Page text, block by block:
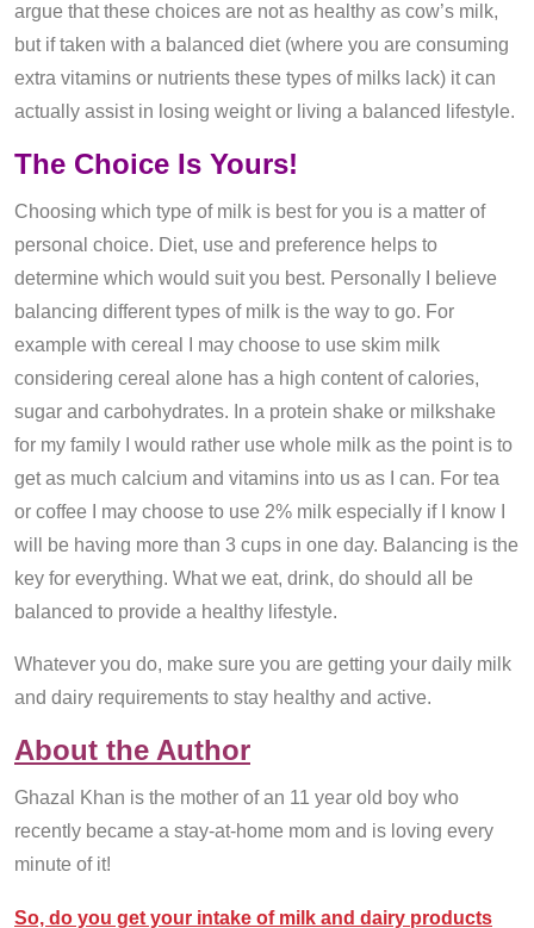
argue that these choices are not as healthy as cow’s milk,
but if taken with a balanced diet (where you are consuming
extra vitamins or nutrients these types of milks lack) it can
actually assist in losing weight or living a balanced lifestyle.
The Choice Is Yours!
Choosing which type of milk is best for you is a matter of
personal choice. Diet, use and preference helps to
determine which would suit you best. Personally I believe
balancing different types of milk is the way to go. For
example with cereal I may choose to use skim milk
considering cereal alone has a high content of calories,
sugar and carbohydrates. In a protein shake or milkshake
for my family I would rather use whole milk as the point is to
get as much calcium and vitamins into us as I can. For tea
or coffee I may choose to use 2% milk especially if I know I
will be having more than 3 cups in one day. Balancing is the
key for everything. What we eat, drink, do should all be
balanced to provide a healthy lifestyle.
Whatever you do, make sure you are getting your daily milk
and dairy requirements to stay healthy and active.
About the Author
Ghazal Khan is the mother of an 11 year old boy who
recently became a stay-at-home mom and is loving every
minute of it!
So, do you get your intake of milk and dairy products